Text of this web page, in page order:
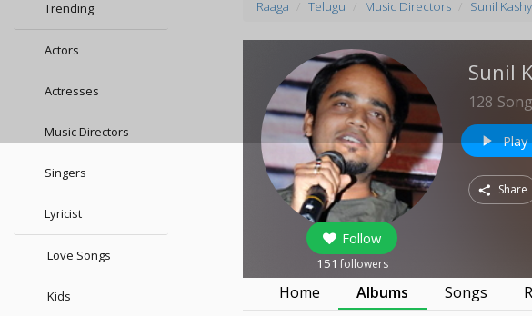
Trending
Actors
Actresses
Music Directors
Singers
Lyricist
Love Songs
Kids
Raaga Telugu Music Directors Sunil
Follow
151 followers
Sunil
128
play_arrow Play
Share
Home Albums Songs